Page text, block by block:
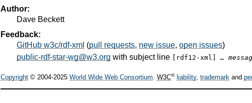
Author:
Dave Beckett
Feedback:
GitHub w3c/rdf-xml (pull requests, new issue, open issues)
public-rdf-star-wg@w3.org with subject line [rdf12-xml]…
Copyright © 2004-2025 World Wide Web Consortium. W3C® liability, trademark and